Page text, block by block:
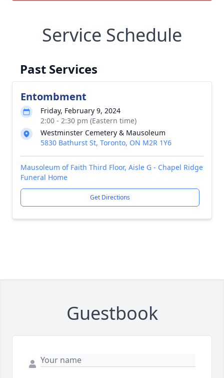
Service Schedule
Past Services
Entombment
Friday, February 9, 2024
2:00 - 2:30 pm (Eastern time)
Westminster Cemetery & Mausoleum
5830 Bathurst St, Toronto, ON M2R 1Y6
Mausoleum of Faith Third Floor, Aisle G - Chapel Ridge
Funeral Home
Get Directions
Guestbook